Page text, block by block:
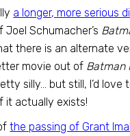
a longer, more serious
Joel Schumacher’s
there is an alternate
movie out of Batman
silly… but still, I’d love
it actually exists!
the passing of Grant